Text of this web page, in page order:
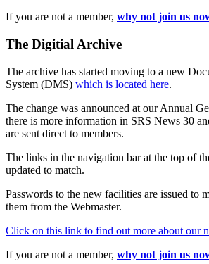
If you are not a member, why not join us
The Digitial Archive
The archive has started moving to a new
System (DMS) which is located here.
The change was announced at our Annual
there is more information in SRS News 30
are sent direct to members.
The links in the navigation bar at the top of
updated to match.
Passwords to the new facilities are issued to
them from the Webmaster.
Click on this link to find out more about our
If you are not a member, why not join us